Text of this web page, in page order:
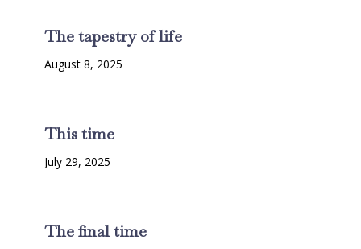
The tapestry of life
August 8, 2025
This time
July 29, 2025
The final time